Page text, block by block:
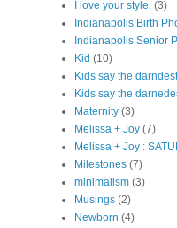
I love your style. (3)
Indianapolis Birth
Indianapolis Senior
Kid (10)
Kids say the
Kids say the
Maternity (3)
Melissa + Joy (7)
Melissa + Joy :
Milestones (7)
minimalism (3)
Musings (2)
Newborn (4)